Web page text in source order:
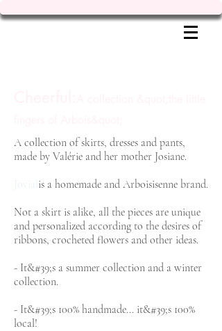
A collection of skirts, dresses and pants,
made by Valérie and her mother Josiane.
Jovial is a homemade and Arboisisenne brand.
Not a skirt is alike, all the pieces are unique
and personalized according to the desires of
ribbons, crocheted flowers and other ideas.
- It&#39;s a summer collection and a winter
collection.
- It&#39;s 100% handmade... it&#39;s 100%
local!